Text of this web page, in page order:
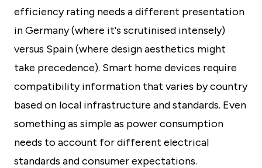
efficiency rating needs a different presentation
in Germany (where it's scrutinised intensely)
versus Spain (where design aesthetics might
take precedence). Smart home devices require
compatibility information that varies by country
based on local infrastructure and standards. Even
something as simple as power consumption
needs to account for different electrical
standards and consumer expectations.